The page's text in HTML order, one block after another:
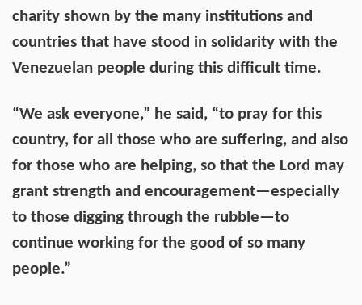
charity shown by the many institutions and
countries that have stood in solidarity with the
Venezuelan people during this difficult time.
“We ask everyone,” he said, “to pray for this
country, for all those who are suffering, and also
for those who are helping, so that the Lord may
grant strength and encouragement—especially
to those digging through the rubble—to
continue working for the good of so many
people.”